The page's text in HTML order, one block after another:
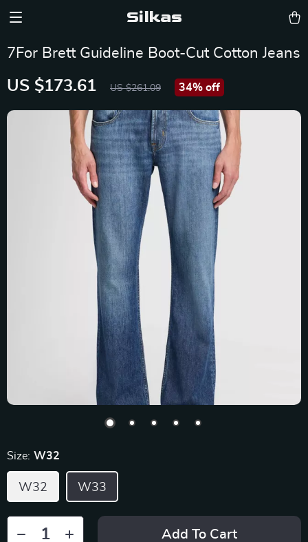
Silkas
7For Brett Guideline Boot-Cut Cotton Jeans
US $173.61 US $261.09 34% off
Size: W32
W32 W33
Add To Cart